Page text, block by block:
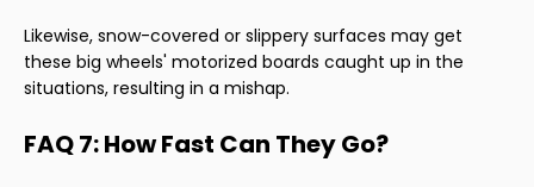
Likewise, snow-covered or slippery surfaces may get
these big wheels' motorized boards caught up in the
situations, resulting in a mishap.
FAQ 7: How Fast Can They Go?